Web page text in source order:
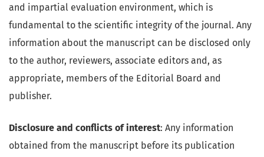
and impartial evaluation environment, which is
fundamental to the scientific integrity of the journal. Any
information about the manuscript can be disclosed only
to the author, reviewers, associate editors and, as
appropriate, members of the Editorial Board and
publisher.
Disclosure and conflicts of interest: Any information
obtained from the manuscript before its publication